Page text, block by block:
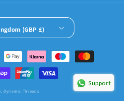
(GBP £)
Dynamic Threads
Support